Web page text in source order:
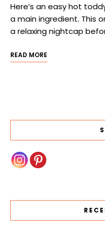
Here’s an easy hot
a main ingredient. This
a relaxing nightcap
READ MORE